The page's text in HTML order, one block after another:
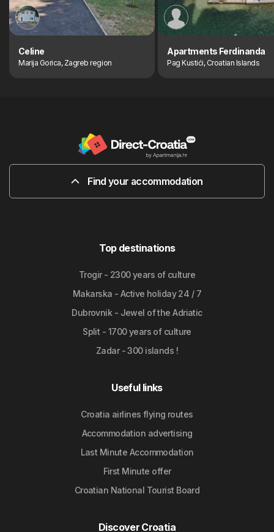
Celine
Marija Gorica, Zagreb region
Apartments Ferdinanda
Pag Kustići, Croatian Islands
Find your accommodation
Top destinations
Trogir - 2300 years of culture
Makarska - Active holiday 24 / 7
Dubrovnik - Jewel of the Adriatic
Split - 1700 years of culture
Zadar - 300 islands !
Useful links
Croatia airlines flying routes
Accommodation advertising
Last Minute Accommodation
First Minute offer
Croatian National Tourist Board
Discover Croatia